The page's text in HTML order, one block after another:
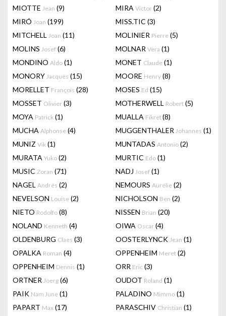
MIOTTE Jean (9) MIRA Victor (2)
MIRÓ Joan (199) MISS.TIC (3)
MITCHELL Joan (11) MOLINIER Pierre (5)
MOLINS Josef (6) MOLNAR Vera (1)
MONDINO Aldo (1) MONET Claude (1)
MONORY Jacques (15) MOORE Henry (8)
MORELLET François (28) MOSES Ed (15)
MOSSET Olivier (3) MOTHERWELL Robert (5)
MOYA Patrick (1) MUALLA Fikret(8)
MUCHA Alphonse (4) MUGGENTHALER Johannes (1)
MUNIZ Vik (1) MUNTADAS Antonio (2)
MURATA Yuko (2) MURTIC Edo (1)
MUSIC Zoran (71) NADJ Josef (1)
NAGEL Andrés (2) NEMOURS Aurélie (2)
NEVELSON Louise (2) NICHOLSON Ben (2)
NIETO Rodolfo (8) NISSEN Brian (20)
NOLAND Kenneth (4) OIWA Oscar (4)
OLDENBURG Claes (3) OOSTERLYNCK Jean (1)
OPALKA Roman (4) OPPENHEIM Meret (2)
OPPENHEIM Dennis (1) ORR Eric (3)
ORTNER Joerg (6) OUDOT Roland (1)
PAIK Nam June (1) PALADINO Mimmo (1)
PAPART Max (17) PARASCHIV Christian (1)